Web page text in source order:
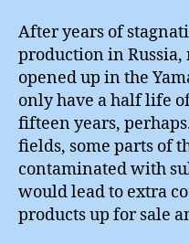
After years of
production in Russia,
opened up in the
only have a half life
fifteen years,
fields, some parts of
contaminated with
would lead to extra
products up for sale